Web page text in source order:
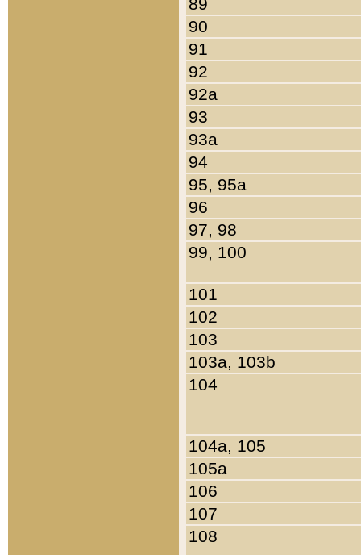
90
91
92
92a
93
93a
94
95, 95a
96
97, 98
99, 100
101
102
103
103a, 103b
104
104a, 105
105a
106
107
108